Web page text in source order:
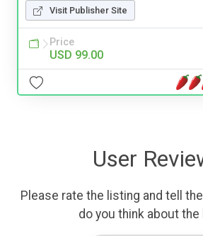
Visit Publisher Site
Price
USD 99.00
User
Please rate the listing and tell
do you think about the